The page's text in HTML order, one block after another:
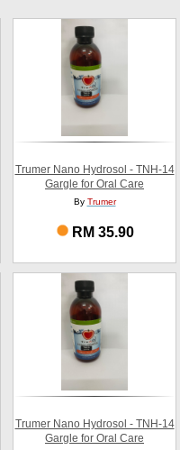
Trumer Nano Hydrosol - TNH-14
Gargle for Oral Care
By Trumer
RM 35.90
Trumer Nano Hydrosol - TNH-14
Gargle for Oral Care